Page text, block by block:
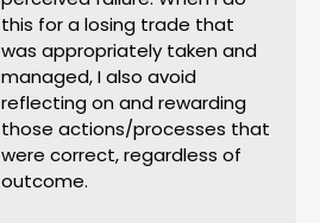
this for a losing trade that
was appropriately taken and
managed, I also avoid
reflecting on and rewarding
those actions/processes that
were correct, regardless of
outcome.